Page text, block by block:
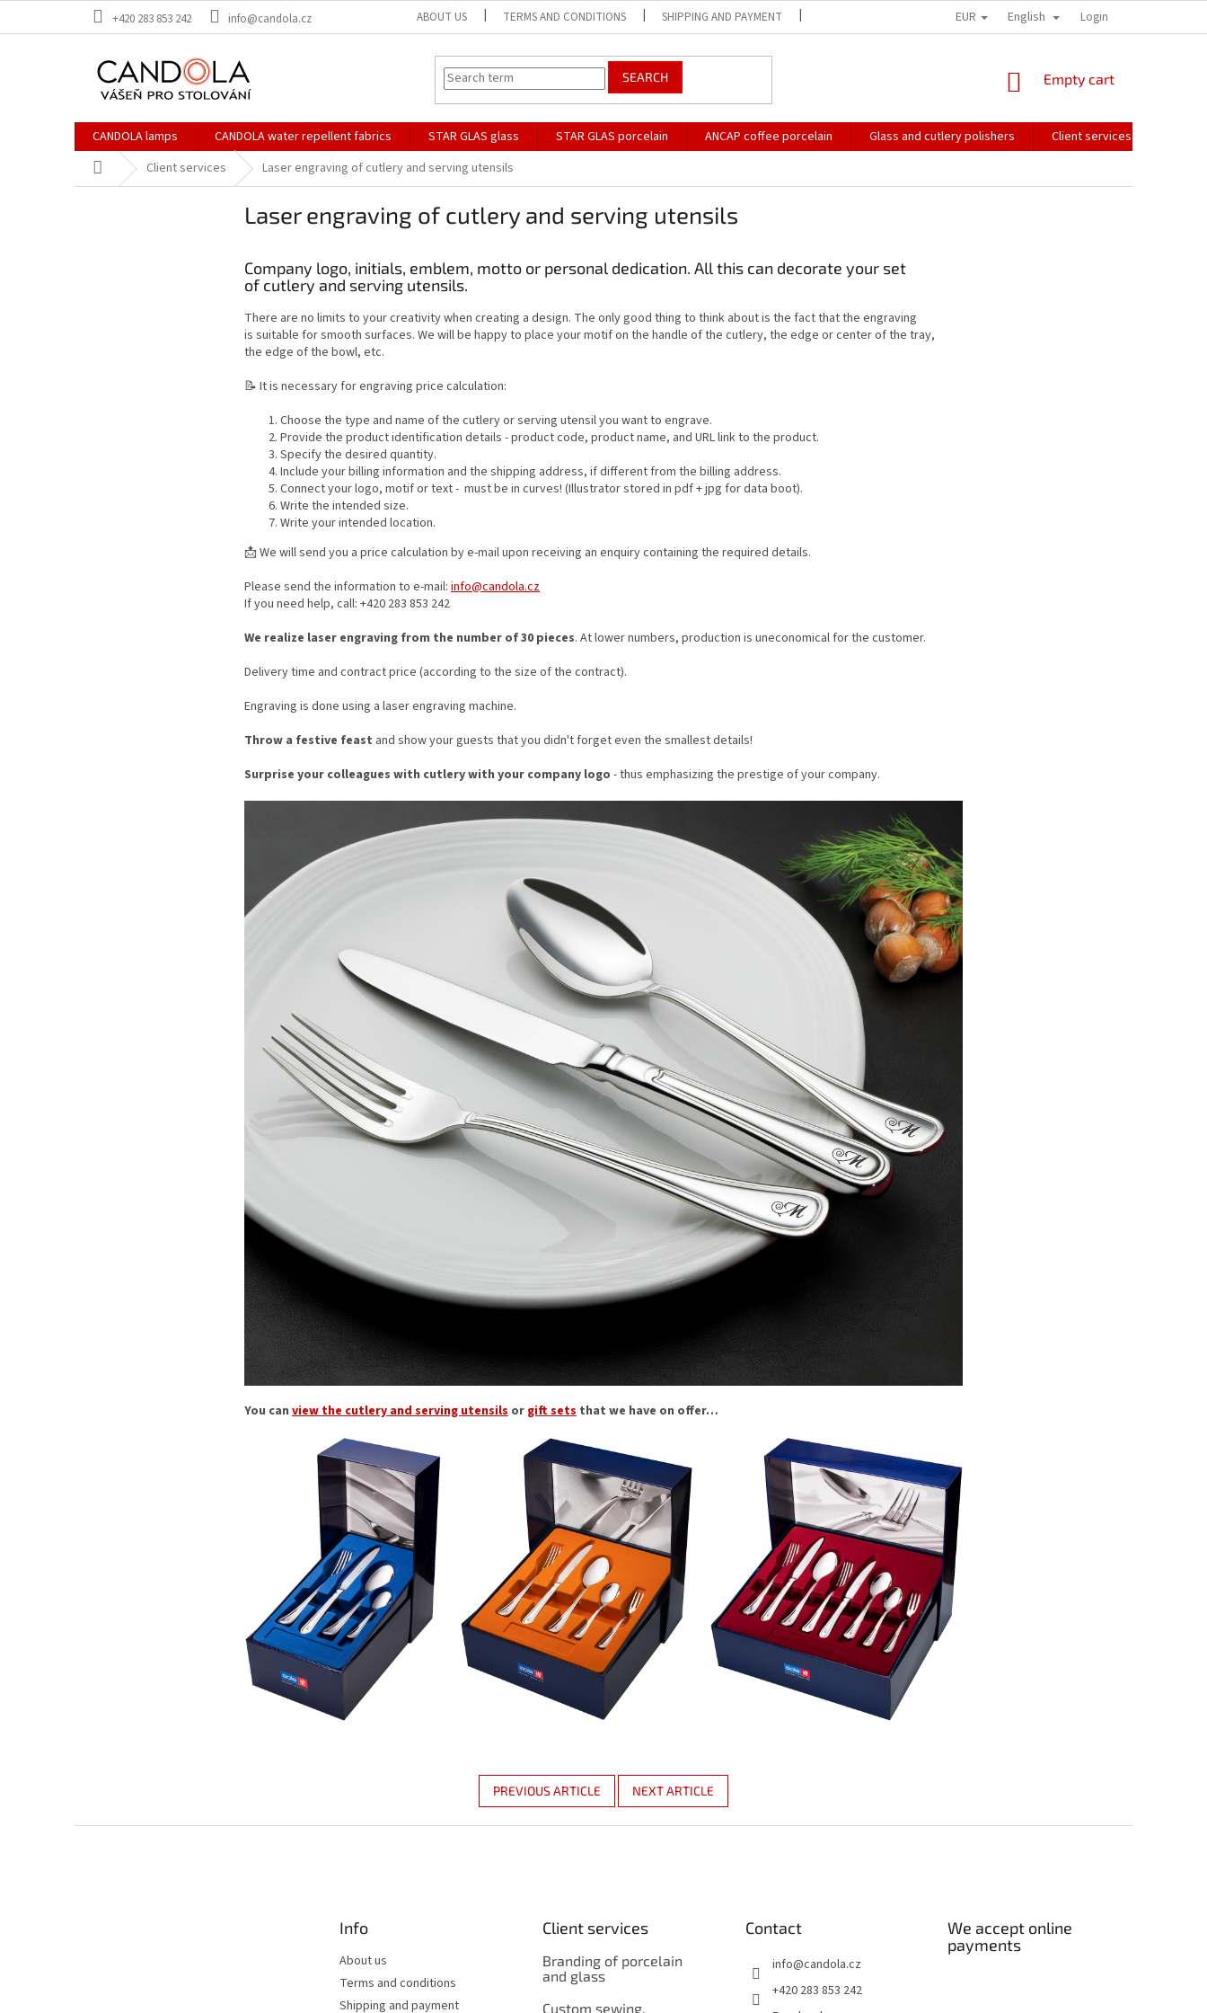
+420 283 853 242 info@candola.cz ABOUT US TERMS AND CONDITIONS SHIPPING AND PAYMENT HOW WE PACK OUR ORDERS TRANSPORT OF FRAGILE GOODS
EUR English Login
SEARCH
SHOPPING
Empty cart
CANDOLA lamps CANDOLA water repellent fabrics STAR GLAS glass STAR GLAS porcelain ANCAP coffee porcelain Glass and cutlery polishers Client services
Home Client services Laser engraving of cutlery and serving utensils
Laser engraving of cutlery and serving utensils
Company logo, initials, emblem, motto or personal dedication. All this can decorate your set
of cutlery and serving utensils.
There are no limits to your creativity when creating a design. The only good thing to think about is the fact that the engraving
is suitable for smooth surfaces. We will be happy to place your motif on the handle of the cutlery, the edge or center of the tray,
the edge of the bowl, etc.
📝 It is necessary for engraving price calculation:
Choose the type and name of the cutlery or serving utensil you want to engrave.
Provide the product identification details - product code, product name, and URL link to the product.
Specify the desired quantity.
Include your billing information and the shipping address, if different from the billing address.
Connect your logo, motif or text - must be in curves! (Illustrator stored in pdf + jpg for data boot).
Write the intended size.
Write your intended location.
📩 We will send you a price calculation by e-mail upon receiving an enquiry containing the required details.
Please send the information to e-mail: info@candola.cz
If you need help, call: +420 283 853 242
We realize laser engraving from the number of 30 pieces. At lower numbers, production is uneconomical for the customer.
Delivery time and contract price (according to the size of the contract).
Engraving is done using a laser engraving machine.
Throw a festive feast and show your guests that you didn't forget even the smallest details!
Surprise your colleagues with cutlery with your company logo - thus emphasizing the prestige of your company.
You can view the cutlery and serving utensils or gift sets that we have on offer…
PREVIOUS ARTICLE NEXT ARTICLE
Info
About us
Terms and conditions
Shipping and payment
Client services
Branding of porcelain
and glass
Custom sewing,
Contact
info@candola.cz
+420 283 853 242
We accept online
payments